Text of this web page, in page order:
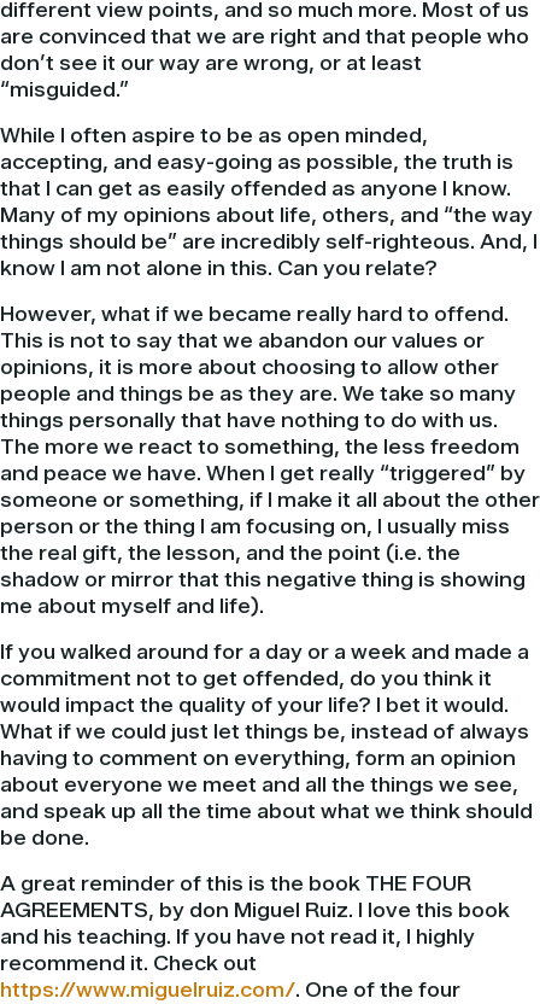
different view points, and so much more. Most of us
are convinced that we are right and that people who
don’t see it our way are wrong, or at least
“misguided.”
While I often aspire to be as open minded,
accepting, and easy-going as possible, the truth is
that I can get as easily offended as anyone I know.
Many of my opinions about life, others, and “the way
things should be” are incredibly self-righteous. And, I
know I am not alone in this. Can you relate?
However, what if we became really hard to offend.
This is not to say that we abandon our values or
opinions, it is more about choosing to allow other
people and things be as they are. We take so many
things personally that have nothing to do with us.
The more we react to something, the less freedom
and peace we have. When I get really “triggered” by
someone or something, if I make it all about the other
person or the thing I am focusing on, I usually miss
the real gift, the lesson, and the point (i.e. the
shadow or mirror that this negative thing is showing
me about myself and life).
If you walked around for a day or a week and made a
commitment not to get offended, do you think it
would impact the quality of your life? I bet it would.
What if we could just let things be, instead of always
having to comment on everything, form an opinion
about everyone we meet and all the things we see,
and speak up all the time about what we think should
be done.
A great reminder of this is the book THE FOUR
AGREEMENTS, by don Miguel Ruiz. I love this book
and his teaching. If you have not read it, I highly
recommend it. Check out
https://www.miguelruiz.com/. One of the four